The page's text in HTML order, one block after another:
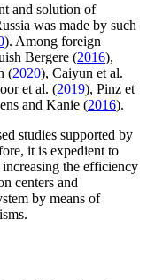
and solution of
was made by such
). Among foreign
Bergere (2016),
(2020), Caiyun et al.
et al. (2019), Pinz et
and Kanie (2016).
studies supported by
it is expedient to
the efficiency
centers and
by means of